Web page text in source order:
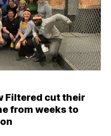
Filtered cut their
from weeks to